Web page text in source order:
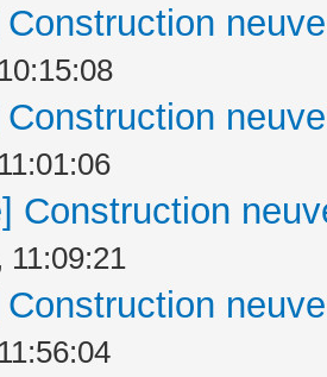
Construction
11:09:21